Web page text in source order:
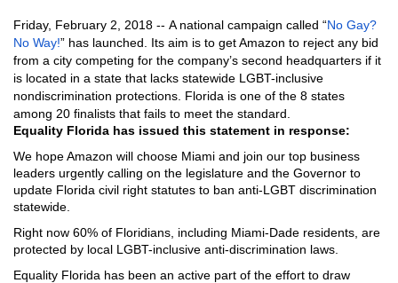
Friday, February 2, 2018 -- A national campaign called “No Gay?
No Way!” has launched. Its aim is to get Amazon to reject any bid
from a city competing for the company’s second headquarters if it
is located in a state that lacks statewide LGBT-inclusive
nondiscrimination protections. Florida is one of the 8 states
among 20 finalists that fails to meet the standard.
Equality Florida has issued this statement in response:
We hope Amazon will choose Miami and join our top business
leaders urgently calling on the legislature and the Governor to
update Florida civil right statutes to ban anti-LGBT discrimination
statewide.
Right now 60% of Floridians, including Miami-Dade residents, are
protected by local LGBT-inclusive anti-discrimination laws.
Equality Florida has been an active part of the effort to draw